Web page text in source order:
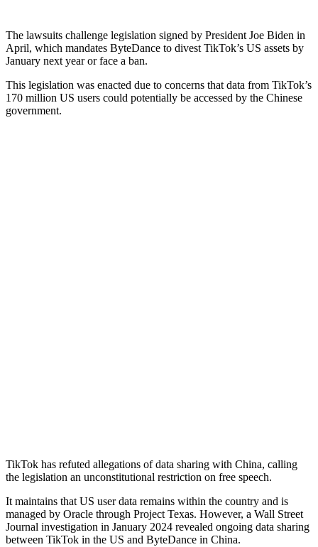
The lawsuits challenge legislation signed by President Joe Biden in
April, which mandates ByteDance to divest TikTok’s US assets by
January next year or face a ban.
This legislation was enacted due to concerns that data from TikTok’s
170 million US users could potentially be accessed by the Chinese
government.
TikTok has refuted allegations of data sharing with China, calling
the legislation an unconstitutional restriction on free speech.
It maintains that US user data remains within the country and is
managed by Oracle through Project Texas. However, a Wall Street
Journal investigation in January 2024 revealed ongoing data sharing
between TikTok in the US and ByteDance in China.